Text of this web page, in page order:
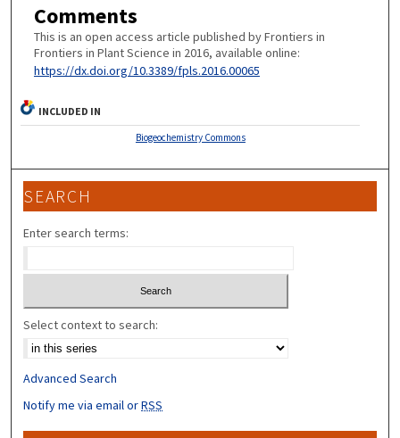
Comments
This is an open access article published by Frontiers in
Frontiers in Plant Science in 2016, available online:
https://dx.doi.org/10.3389/fpls.2016.00065
INCLUDED IN
Biogeochemistry Commons
SEARCH
Enter search terms:
Select context to search:
Advanced Search
Notify me via email orRSS